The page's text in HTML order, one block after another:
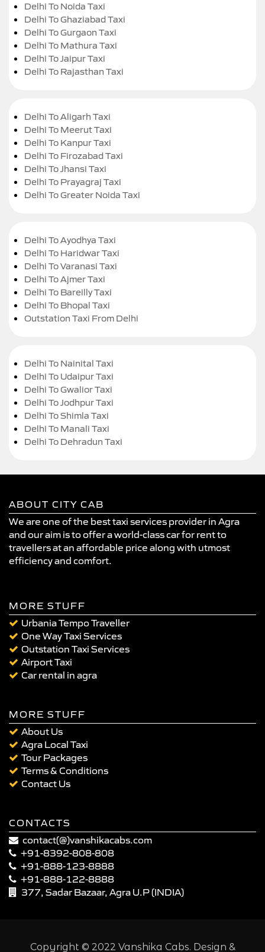
Delhi To Noida Taxi
Delhi To Ghaziabad Taxi
Delhi To Gurgaon Taxi
Delhi To Mathura Taxi
Delhi To Jaipur Taxi
Delhi To Rajasthan Taxi
Delhi To Aligarh Taxi
Delhi To Meerut Taxi
Delhi To Kanpur Taxi
Delhi To Firozabad Taxi
Delhi To Jhansi Taxi
Delhi To Prayagraj Taxi
Delhi To Greater Noida Taxi
Delhi To Ayodhya Taxi
Delhi To Haridwar Taxi
Delhi To Varanasi Taxi
Delhi To Ajmer Taxi
Delhi To Bareilly Taxi
Delhi To Bhopal Taxi
Outstation Taxi From Delhi
Delhi To Nainital Taxi
Delhi To Udaipur Taxi
Delhi To Gwalior Taxi
Delhi To Jodhpur Taxi
Delhi To Shimla Taxi
Delhi To Manali Taxi
Delhi To Dehradun Taxi
ABOUT CITY CAB
We are one of the best taxi services provider in Agra
and our aim is to offer a world-class car for rent to
travellers at an affordable price along with utmost
efficiency and comfort.
MORE STUFF
Urbania Tempo Traveller
One Way Taxi Services
Outstation Taxi Services
Airport Taxi
Car rental in agra
MORE STUFF
About Us
Agra Local Taxi
Tour Packages
Terms & Conditions
Contact Us
CONTACTS
contact(@)vanshikacabs.com
+91-8392-808-808
+91-888-123-8888
+91-888-122-8888
377, Sadar Bazaar, Agra U.P (INDIA)
Copyright © 2022 Vanshika Cabs. Design &